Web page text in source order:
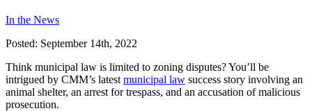
In the News
Posted: September 14th, 2022
Think municipal law is limited to zoning disputes? You’ll be
intrigued by CMM’s latest municipal law success story involving an
animal shelter, an arrest for trespass, and an accusation of malicious
prosecution.